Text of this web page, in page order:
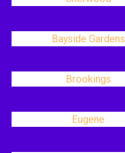
Bayside Gardens
Brookings
Eugene